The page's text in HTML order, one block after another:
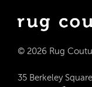
© 2026 Rug
35 Berkeley